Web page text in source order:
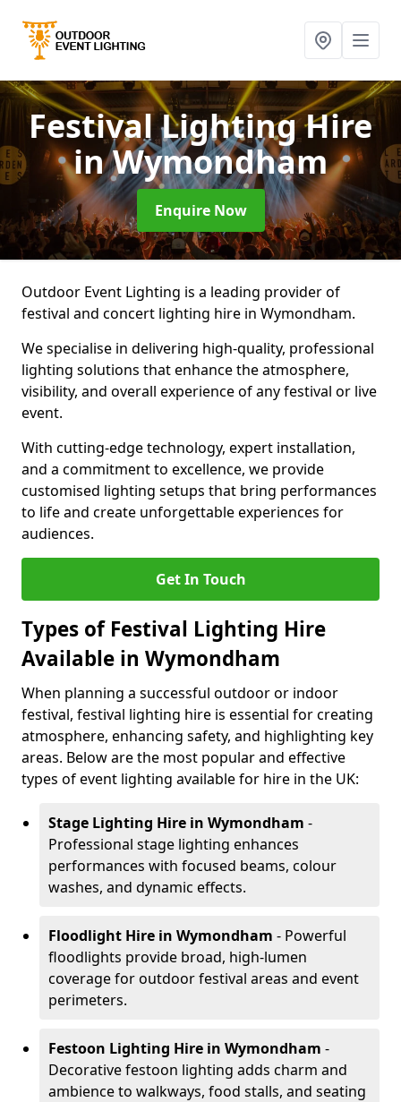
Festival Lighting Hire
in Wymondham
Enquire Now
Outdoor Event Lighting is a leading provider of
festival and concert lighting hire in Wymondham.
We specialise in delivering high-quality, professional
lighting solutions that enhance the atmosphere,
visibility, and overall experience of any festival or live
event.
With cutting-edge technology, expert installation,
and a commitment to excellence, we provide
customised lighting setups that bring performances
to life and create unforgettable experiences for
audiences.
Get In Touch
Types of Festival Lighting Hire
Available in Wymondham
When planning a successful outdoor or indoor
festival, festival lighting hire is essential for creating
atmosphere, enhancing safety, and highlighting key
areas. Below are the most popular and effective
types of event lighting available for hire in the UK:
Stage Lighting Hire in Wymondham -
Professional stage lighting enhances
performances with focused beams, colour
washes, and dynamic effects.
Floodlight Hire in Wymondham - Powerful
floodlights provide broad, high-lumen
coverage for outdoor festival areas and event
perimeters.
Festoon Lighting Hire in Wymondham -
Decorative festoon lighting adds charm and
ambience to walkways, food stalls, and seating